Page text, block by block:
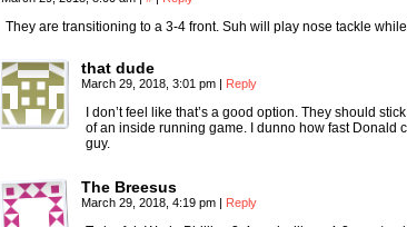
They are transitioning to a 3-4 front. Suh will play nose tackle
that dude
March 29, 2018, 3:01 pm | Reply
I don’t feel like that’s a good option. They should
of an inside running game. I dunno how fast Donald
guy.
The Breesus
March 29, 2018, 4:19 pm | Reply